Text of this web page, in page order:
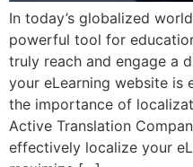
In today’s globalized
powerful tool for
truly reach and engage a
your eLearning website is
the importance of
Active Translation
effectively localize your